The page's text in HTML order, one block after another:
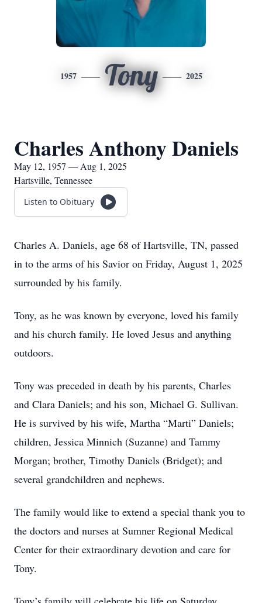
1957 Tony 2025
Charles Anthony Daniels
May 12, 1957 — Aug 1, 2025
Hartsville, Tennessee
Listen to Obituary
Charles A. Daniels, age 68 of Hartsville, TN, passed
in to the arms of his Savior on Friday, August 1, 2025
surrounded by his family.
Tony, as he was known by everyone, loved his family
and his church family. He loved Jesus and anything
outdoors.
Tony was preceded in death by his parents, Charles
and Clara Daniels; and his son, Michael G. Sullivan.
He is survived by his wife, Martha “Marti” Daniels;
children, Jessica Minnich (Suzanne) and Tammy
Morgan; brother, Timothy Daniels (Bridget); and
several grandchildren and nephews.
The family would like to extend a special thank you to
the doctors and nurses at Sumner Regional Medical
Center for their extraordinary devotion and care for
Tony.